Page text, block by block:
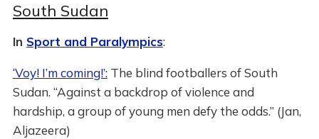
South Sudan
In Sport and Paralympics:
‘Voy! I’m coming!’:The blind footballers of South
Sudan. “Against a backdrop of violence and
hardship, a group of young men defy the odds.” (Jan,
Aljazeera)